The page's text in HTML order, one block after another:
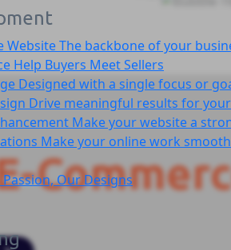
WebsiteThe backbone of your
Help Buyers Meet Sellers
Designed with a single focus or
Drive meaningful results for
Make your website a
Make your online work
Passion, Our Designs